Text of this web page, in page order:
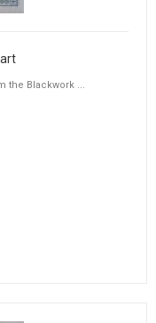
the Blackwork ...